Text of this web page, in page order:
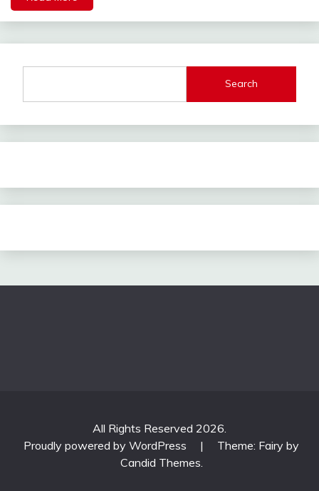
Search
All Rights Reserved 2026.
Proudly powered by WordPress
|
Theme: Fairy by
Candid Themes.